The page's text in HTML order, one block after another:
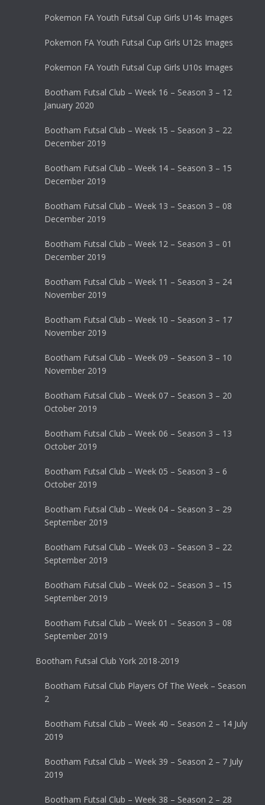
Pokemon FA Youth Futsal Cup Girls U14s Images
Pokemon FA Youth Futsal Cup Girls U12s Images
Pokemon FA Youth Futsal Cup Girls U10s Images
Bootham Futsal Club – Week 16 – Season 3 – 12
January 2020
Bootham Futsal Club – Week 15 – Season 3 – 22
December 2019
Bootham Futsal Club – Week 14 – Season 3 – 15
December 2019
Bootham Futsal Club – Week 13 – Season 3 – 08
December 2019
Bootham Futsal Club – Week 12 – Season 3 – 01
December 2019
Bootham Futsal Club – Week 11 – Season 3 – 24
November 2019
Bootham Futsal Club – Week 10 – Season 3 – 17
November 2019
Bootham Futsal Club – Week 09 – Season 3 – 10
November 2019
Bootham Futsal Club – Week 07 – Season 3 – 20
October 2019
Bootham Futsal Club – Week 06 – Season 3 – 13
October 2019
Bootham Futsal Club – Week 05 – Season 3 – 6
October 2019
Bootham Futsal Club – Week 04 – Season 3 – 29
September 2019
Bootham Futsal Club – Week 03 – Season 3 – 22
September 2019
Bootham Futsal Club – Week 02 – Season 3 – 15
September 2019
Bootham Futsal Club – Week 01 – Season 3 – 08
September 2019
Bootham Futsal Club York 2018-2019
Bootham Futsal Club Players Of The Week – Season
2
Bootham Futsal Club – Week 40 – Season 2 – 14 July
2019
Bootham Futsal Club – Week 39 – Season 2 – 7 July
2019
Bootham Futsal Club – Week 38 – Season 2 – 28